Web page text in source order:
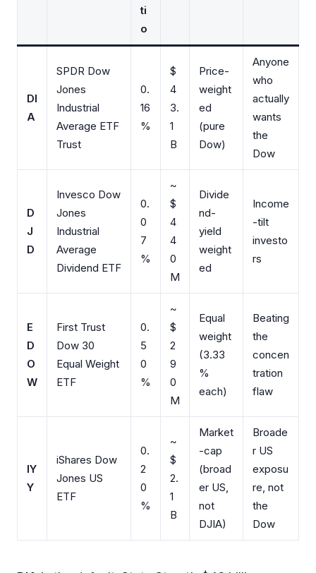
ti
o
DI
A
SPDR Dow
Jones
Industrial
Average ETF
Trust
0.
16
%
$
4
3.
1
B
Price-
weight
ed
(pure
Dow)
Anyone
who
actually
wants
the
Dow
D
J
D
Invesco Dow
Jones
Industrial
Average
Dividend ETF
0.
0
7
%
~
$
4
4
0
M
Divide
nd-
yield
weight
ed
Income
-tilt
investo
rs
E
D
O
W
First Trust
Dow 30
Equal Weight
ETF
0.
5
0
%
~
$
2
9
0
M
Equal
weight
(3.33
%
each)
Beating
the
concen
tration
flaw
IY
Y
iShares Dow
Jones US
ETF
0.
2
0
%
~
$
2.
1
B
Market
-cap
(broad
er US,
not
DJIA)
Broade
r US
exposu
re, not
the
Dow